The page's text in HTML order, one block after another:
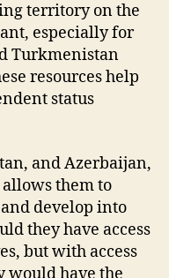
territory on the
especially for
Turkmenistan
resources help
status
and Azerbaijan,
them to
develop into
they have access
but with access
would have the